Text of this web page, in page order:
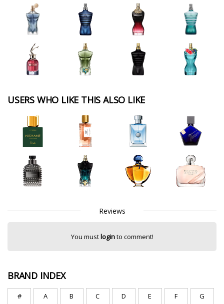
USERS WHO LIKE THIS ALSO LIKE
Reviews
You mustloginto comment!
BRAND INDEX
# A B C D E F G